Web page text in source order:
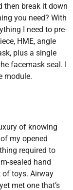
then break it down
you need? With
I need to pre-
HME, angle
plus a single
facemask seal. I
module.
of knowing
my opened
required to
sealed hand
of toys. Airway
met one that’s